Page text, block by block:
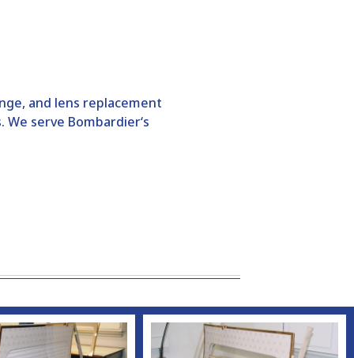
and lens replacement
We serve Bombardier‘s